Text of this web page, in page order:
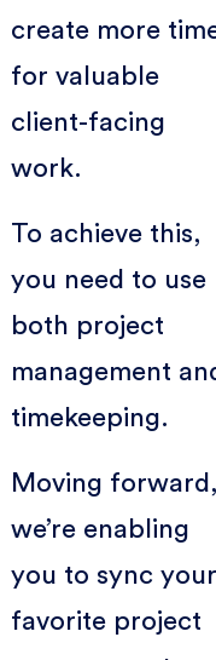
create more
for valuable
client-facing
work.
To achieve this,
you need to use
both project
management
timekeeping.
Moving
we’re enabling
you to sync
favorite project